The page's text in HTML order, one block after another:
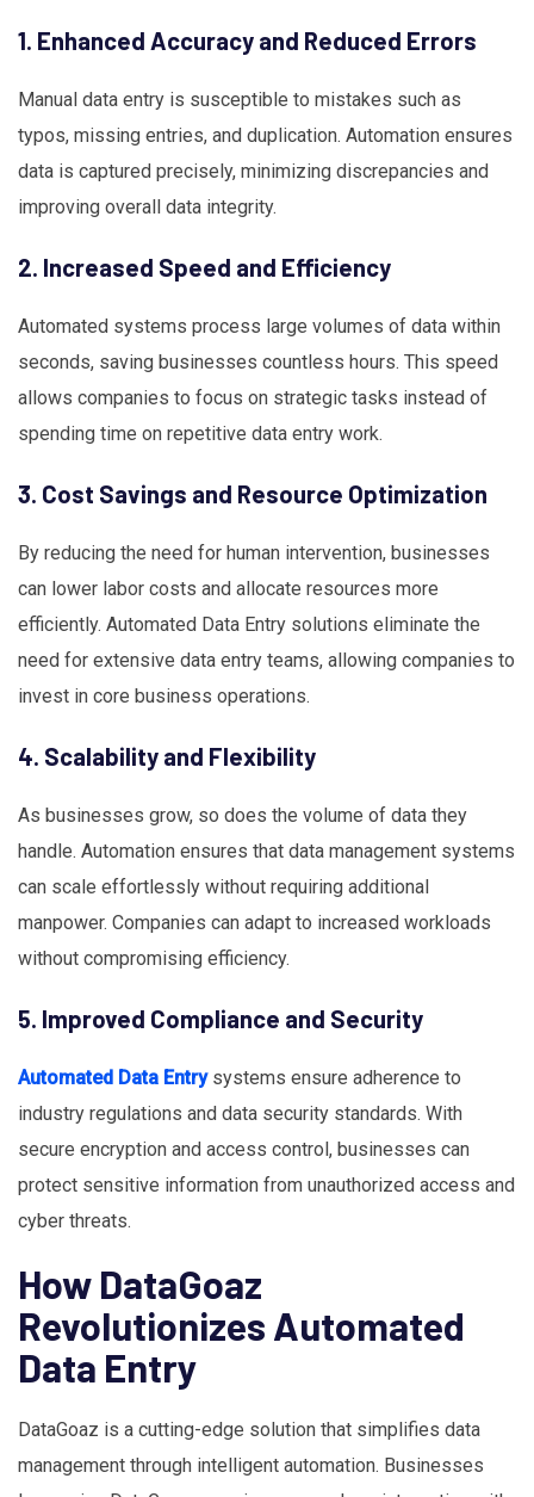
1. Enhanced Accuracy and Reduced Errors
Manual data entry is susceptible to mistakes such as
typos, missing entries, and duplication. Automation ensures
data is captured precisely, minimizing discrepancies and
improving overall data integrity.
2. Increased Speed and Efficiency
Automated systems process large volumes of data within
seconds, saving businesses countless hours. This speed
allows companies to focus on strategic tasks instead of
spending time on repetitive data entry work.
3. Cost Savings and Resource Optimization
By reducing the need for human intervention, businesses
can lower labor costs and allocate resources more
efficiently. Automated Data Entry solutions eliminate the
need for extensive data entry teams, allowing companies to
invest in core business operations.
4. Scalability and Flexibility
As businesses grow, so does the volume of data they
handle. Automation ensures that data management systems
can scale effortlessly without requiring additional
manpower. Companies can adapt to increased workloads
without compromising efficiency.
5. Improved Compliance and Security
Automated Data Entrysystems ensure adherence to
industry regulations and data security standards. With
secure encryption and access control, businesses can
protect sensitive information from unauthorized access and
cyber threats.
How DataGoaz
Revolutionizes Automated
Data Entry
DataGoaz is a cutting-edge solution that simplifies data
management through intelligent automation. Businesses